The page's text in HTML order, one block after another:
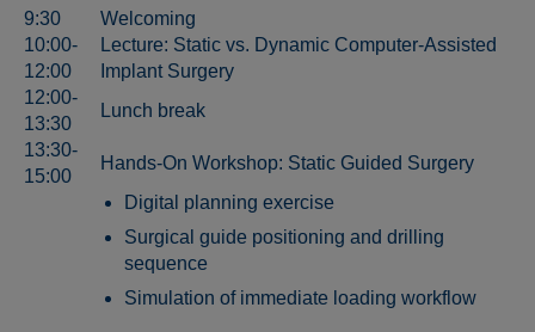
9:30
Welcoming
10:00-
12:00
Lecture: Static vs. Dynamic Computer-Assisted
Implant Surgery
12:00-
13:30
Lunch break
13:30-
15:00
Hands-On Workshop: Static Guided Surgery
Digital planning exercise
Surgical guide positioning and drilling
sequence
Simulation of immediate loading workflow